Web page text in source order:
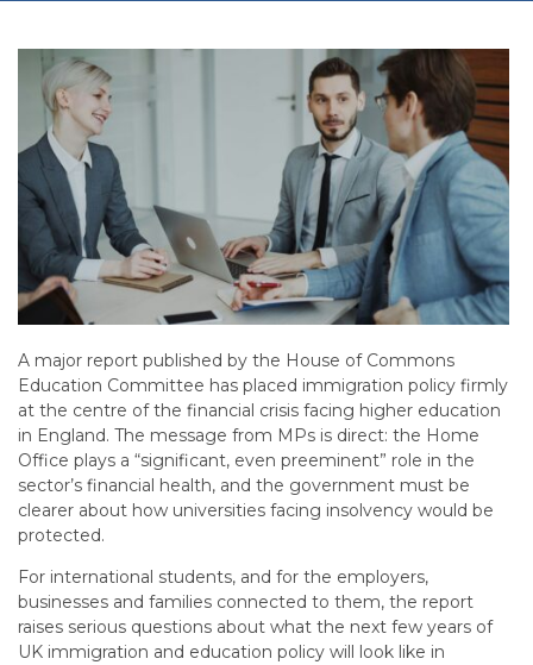
A major report published by the House of Commons
Education Committee has placed immigration policy firmly
at the centre of the financial crisis facing higher education
in England. The message from MPs is direct: the Home
Office plays a “significant, even preeminent” role in the
sector’s financial health, and the government must be
clearer about how universities facing insolvency would be
protected.
For international students, and for the employers,
businesses and families connected to them, the report
raises serious questions about what the next few years of
UK immigration and education policy will look like in